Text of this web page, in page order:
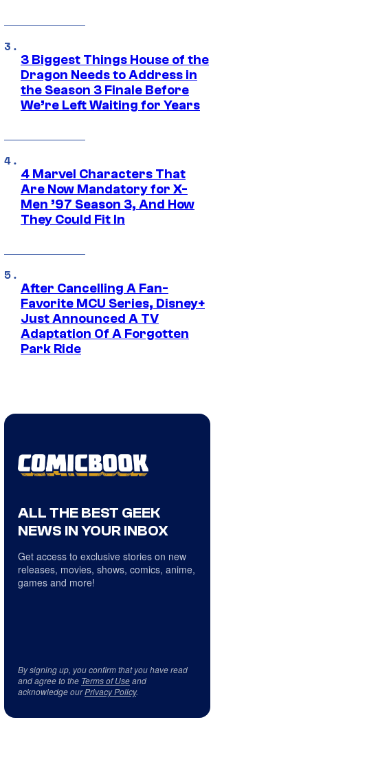
3 Biggest Things House of the
Dragon Needs to Address in
the Season 3 Finale Before
We’re Left Waiting for Years
4 Marvel Characters That
Are Now Mandatory for X-
Men ’97 Season 3, And How
They Could Fit In
After Cancelling A Fan-
Favorite MCU Series, Disney+
Just Announced A TV
Adaptation Of A Forgotten
Park Ride
ALL THE BEST GEEK
NEWS IN YOUR INBOX
Get access to exclusive stories on new
releases, movies, shows, comics, anime,
games and more!
By signing up, you confirm that you have read
and agree to the Terms of Useand
acknowledge ourPrivacy Policy.